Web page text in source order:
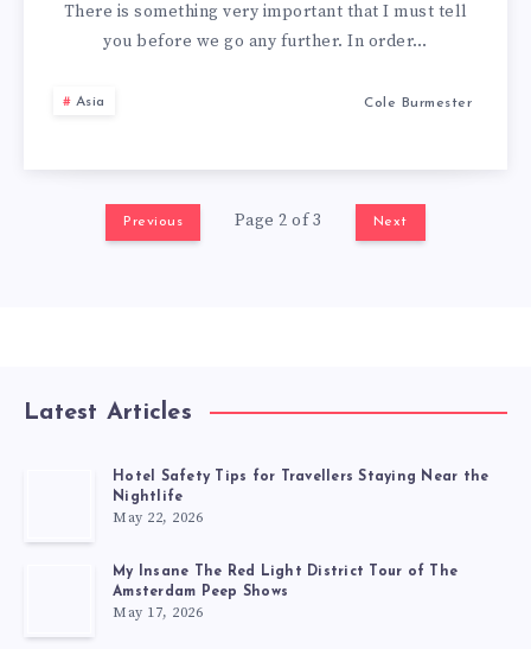
There is something very important that I must tell
you before we go any further. In order…
Asia Cole Burmester
Previous Page 2 of 3 Next
Latest Articles
Hotel Safety Tips for Travellers Staying Near the
Nightlife
May 22, 2026
My Insane The Red Light District Tour of The
Amsterdam Peep Shows
May 17, 2026